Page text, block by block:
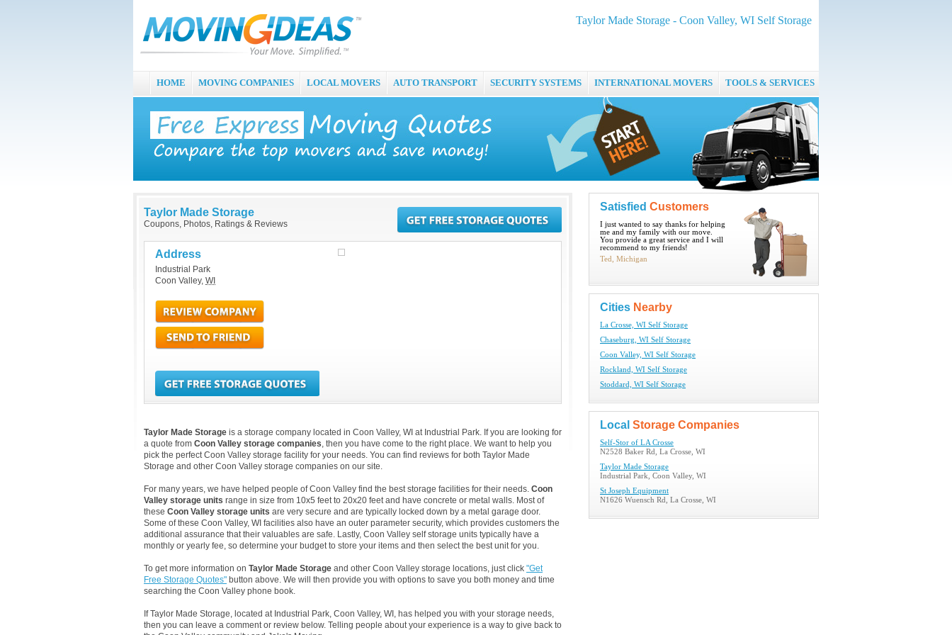
Taylor Made Storage - Coon Valley, WI Self Storage
HOME MOVING COMPANIES LOCAL MOVERS AUTO TRANSPORT SECURITY SYSTEMS INTERNATIONAL MOVERS TOOLS & SERVICES
Taylor Made Storage
Coupons, Photos, Ratings & Reviews
Address
Industrial Park
Coon Valley, WI
Taylor Made Storage is a storage company located in Coon Valley, WI at Industrial Park. If you are looking for
a quote from Coon Valley storage companies, then you have come to the right place. We want to help you
pick the perfect Coon Valley storage facility for your needs. You can find reviews for both Taylor Made
Storage and other Coon Valley storage companies on our site.
For many years, we have helped people of Coon Valley find the best storage facilities for their needs. Coon
Valley storage units range in size from 10x5 feet to 20x20 feet and have concrete or metal walls. Most of
these Coon Valley storage units are very secure and are typically locked down by a metal garage door.
Some of these Coon Valley, WI facilities also have an outer parameter security, which provides customers the
additional assurance that their valuables are safe. Lastly, Coon Valley self storage units typically have a
monthly or yearly fee, so determine your budget to store your items and then select the best unit for you.
To get more information on Taylor Made Storage and other Coon Valley storage locations, just click "Get
Free Storage Quotes" button above. We will then provide you with options to save you both money and time
searching the Coon Valley phone book.
If Taylor Made Storage, located at Industrial Park, Coon Valley, WI, has helped you with your storage needs,
then you can leave a comment or review below. Telling people about your experience is a way to give back to
Satisfied Customers
I just wanted to say thanks for helping
me and my family with our move.
You provide a great service and I will
recommend to my friends!
Ted, Michigan
Cities Nearby
La Crosse, WI Self Storage
Chaseburg, WI Self Storage
Coon Valley, WI Self Storage
Rockland, WI Self Storage
Stoddard, WI Self Storage
Local Storage Companies
Self-Stor of LA Crosse
N2528 Baker Rd, La Crosse, WI
Taylor Made Storage
Industrial Park, Coon Valley, WI
St Joseph Equipment
N1626 Wuensch Rd, La Crosse, WI